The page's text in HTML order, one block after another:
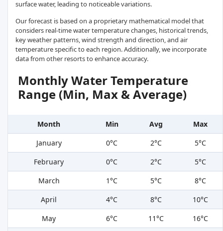
surface water, leading to noticeable variations.
Our forecast is based on a proprietary mathematical model that
considers real-time water temperature changes, historical trends,
key weather patterns, wind strength and direction, and air
temperature specific to each region. Additionally, we incorporate
data from other resorts to enhance accuracy.
Monthly Water Temperature
Range (Min, Max & Average)
Month Min Avg
Max
January
0°C 2°C
5°C
February
0°C 2°C
5°C
March
1°C 5°C
8°C
April
4°C 8°C
10°C
May
6°C 11°C
16°C